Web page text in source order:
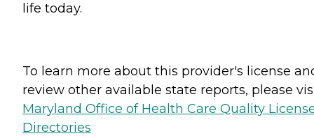
life today.
To learn more about this provider's license
review other available state reports, please
Maryland Office of Health Care Quality
Directories